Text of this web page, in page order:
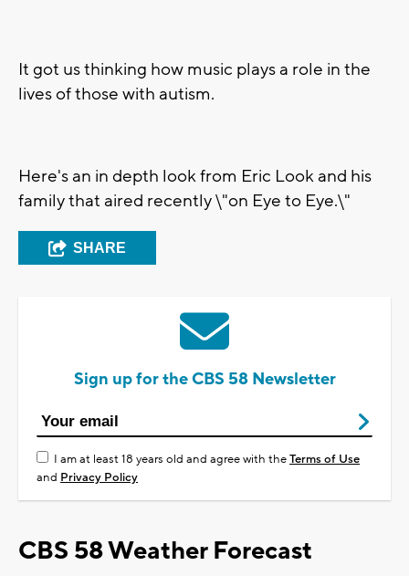
It got us thinking how music plays a role in the
lives of those with autism.
Here's an in depth look from Eric Look and his
family that aired recently \"on Eye to Eye.\"
SHARE
Sign up for the CBS 58 Newsletter
I am at least 18 years old and agree with theTerms of Use
and Privacy Policy
CBS 58 Weather Forecast